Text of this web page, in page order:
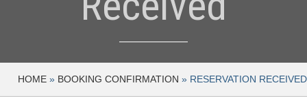
HOME » BOOKING CONFIRMATION » RESERVATION RECEIVED